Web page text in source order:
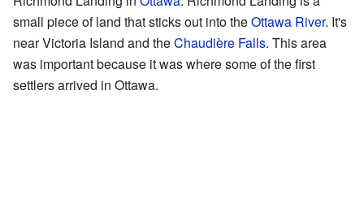
small piece of land that sticks out into theOttawa River. It's
near Victoria Island and theChaudière Falls. This area
was important because it was where some of the first
settlers arrived in Ottawa.